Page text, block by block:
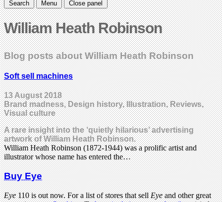
Search Menu Close panel
William Heath Robinson
Blog posts about William Heath Robinson
Soft sell machines
13 August 2018
Brand madness, Design history, Illustration, Reviews,
Visual culture
A rare insight into the ‘quietly hilarious’ advertising
artwork of William Heath Robinson.
William Heath Robinson (1872-1944) was a prolific artist and
illustrator whose name has entered the…
Buy Eye
Eye110 is out now. For a list of stores that sellEyeand other great